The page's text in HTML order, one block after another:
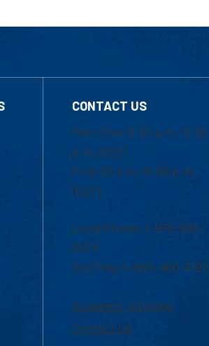
CONTACT US
Mon-Thur 8:30 a.m.-5:00
p.m. (EST)
Fri 8:30 a.m.-5:00 p.m.
(EST)
Local Phone: 1-978-934-
2474
Toll Free:1-800-480-3190
Academic Advising
Contact Us